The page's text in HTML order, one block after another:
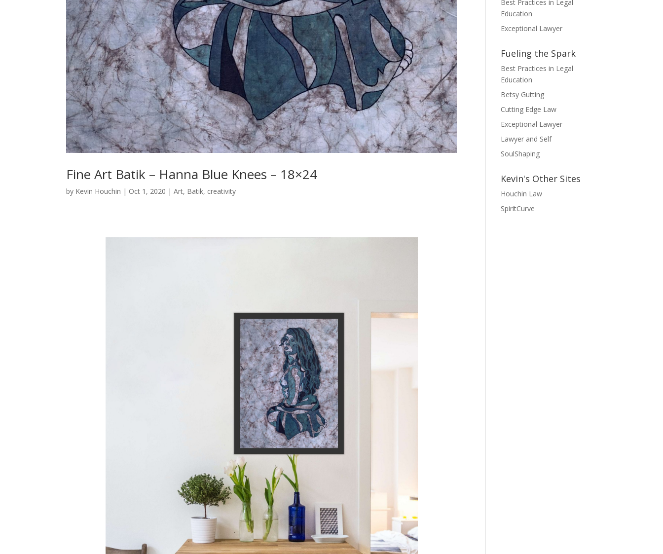
Fine Art Batik – Hanna Blue Knees – 18×24
by Kevin Houchin | Oct 1, 2020 |Art, Batik, creativity
Best Practices in Legal
Education
Exceptional Lawyer
Fueling the Spark
Best Practices in Legal
Education
Betsy Gutting
Cutting Edge Law
Exceptional Lawyer
Lawyer and Self
SoulShaping
Kevin's Other Sites
Houchin Law
SpiritCurve